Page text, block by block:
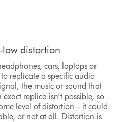
distortion
cars, laptops or
replicate a specific audio
the music or sound that
replica isn’t possible, so
level of distortion – it could
or not at all. Distortion is